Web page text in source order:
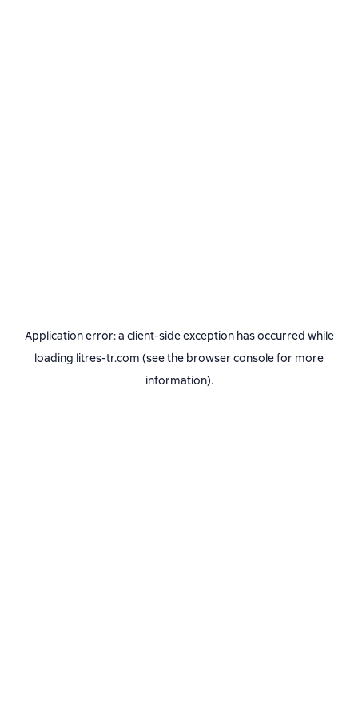
Application error: a client-side exception has occurred while
loading litres-tr.com (see the browser consolefor more
information).